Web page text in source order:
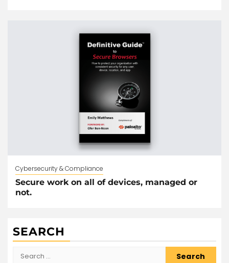
Cybersecurity & Compliance
Secure work on all of devices, managed or
not.
SEARCH
Search